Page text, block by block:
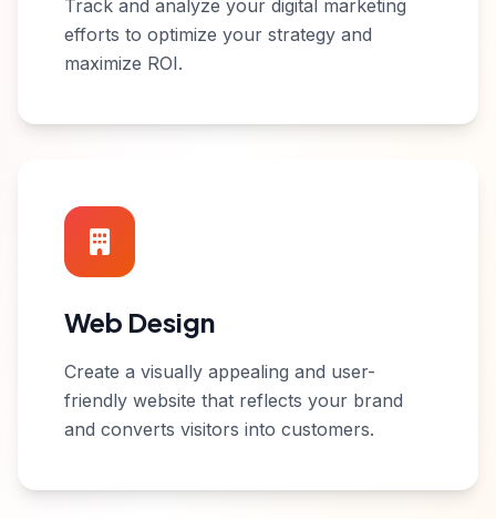
Track and analyze your digital marketing
efforts to optimize your strategy and
maximize ROI.
Web Design
Create a visually appealing and user-
friendly website that reflects your brand
and converts visitors into customers.